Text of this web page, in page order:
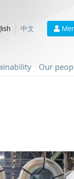
中文
Our